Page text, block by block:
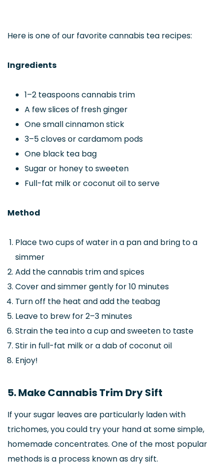
Here is one of our favorite cannabis tea recipes:
Ingredients
1–2 teaspoons cannabis trim
A few slices of fresh ginger
One small cinnamon stick
3–5 cloves or cardamom pods
One black tea bag
Sugar or honey to sweeten
Full-fat milk or coconut oil to serve
Method
Place two cups of water in a pan and bring to a
simmer
Add the cannabis trim and spices
Cover and simmer gently for 10 minutes
Turn off the heat and add the teabag
Leave to brew for 2–3 minutes
Strain the tea into a cup and sweeten to taste
Stir in full-fat milk or a dab of coconut oil
Enjoy!
5. Make Cannabis Trim Dry Sift
If your sugar leaves are particularly laden with
trichomes, you could try your hand at some simple,
homemade concentrates. One of the most popular
methods is a process known as dry sift.